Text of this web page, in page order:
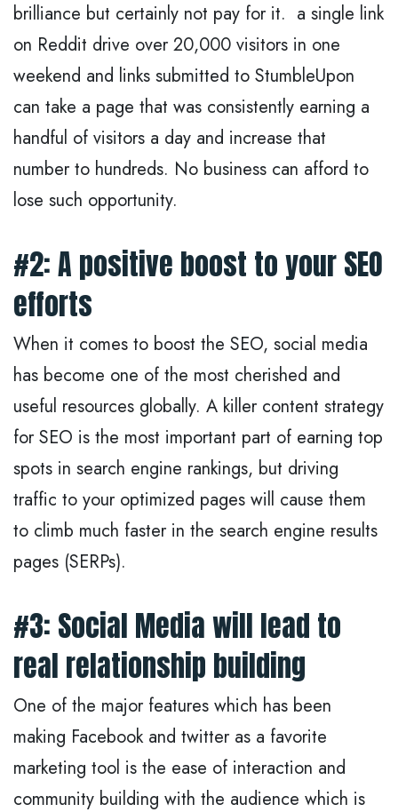
brilliance but certainly not pay for it. a single link
on Reddit drive over 20,000 visitors in one
weekend and links submitted to StumbleUpon
can take a page that was consistently earning a
handful of visitors a day and increase that
number to hundreds. No business can afford to
lose such opportunity.
#2: A positive boost to your SEO
efforts
When it comes to boost the SEO, social media
has become one of the most cherished and
useful resources globally. A killer content strategy
for SEO is the most important part of earning top
spots in search engine rankings, but driving
traffic to your optimized pages will cause them
to climb much faster in the search engine results
pages (SERPs).
#3: Social Media will lead to
real relationship building
One of the major features which has been
making Facebook and twitter as a favorite
marketing tool is the ease of interaction and
community building with the audience which is